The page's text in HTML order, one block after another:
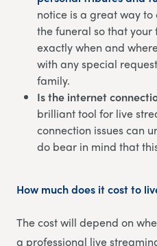
notice is a great way
the funeral so that
exactly when and
with any special
family.
Is the internet
brilliant tool for live
connection issues can
do bear in mind that
How much does it cost to
The cost will depend on
a professional live